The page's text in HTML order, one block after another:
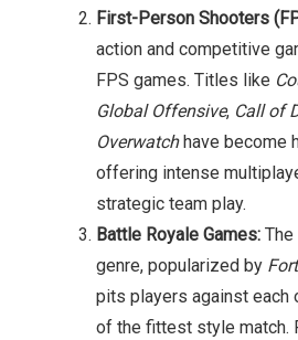
First-Person Shooters
action and competitive
FPS games. Titles like
Global Offensive, Call of
Overwatchhave become
offering intense
strategic team play.
Battle Royale Games:The
genre, popularized by
pits players against each
of the fittest style match.